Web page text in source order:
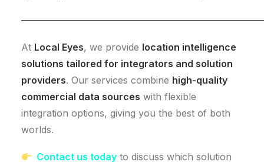
At Local Eyes, we provide location intelligence
solutions tailored for integrators and solution
providers. Our services combine high-quality
commercial data sources with flexible
integration options, giving you the best of both
worlds.
Contact us today to discuss which solution